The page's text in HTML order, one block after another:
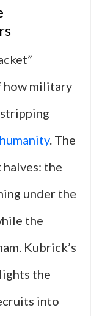
how military
humanity. The
the
under the
the
Kubrick’s
the
into